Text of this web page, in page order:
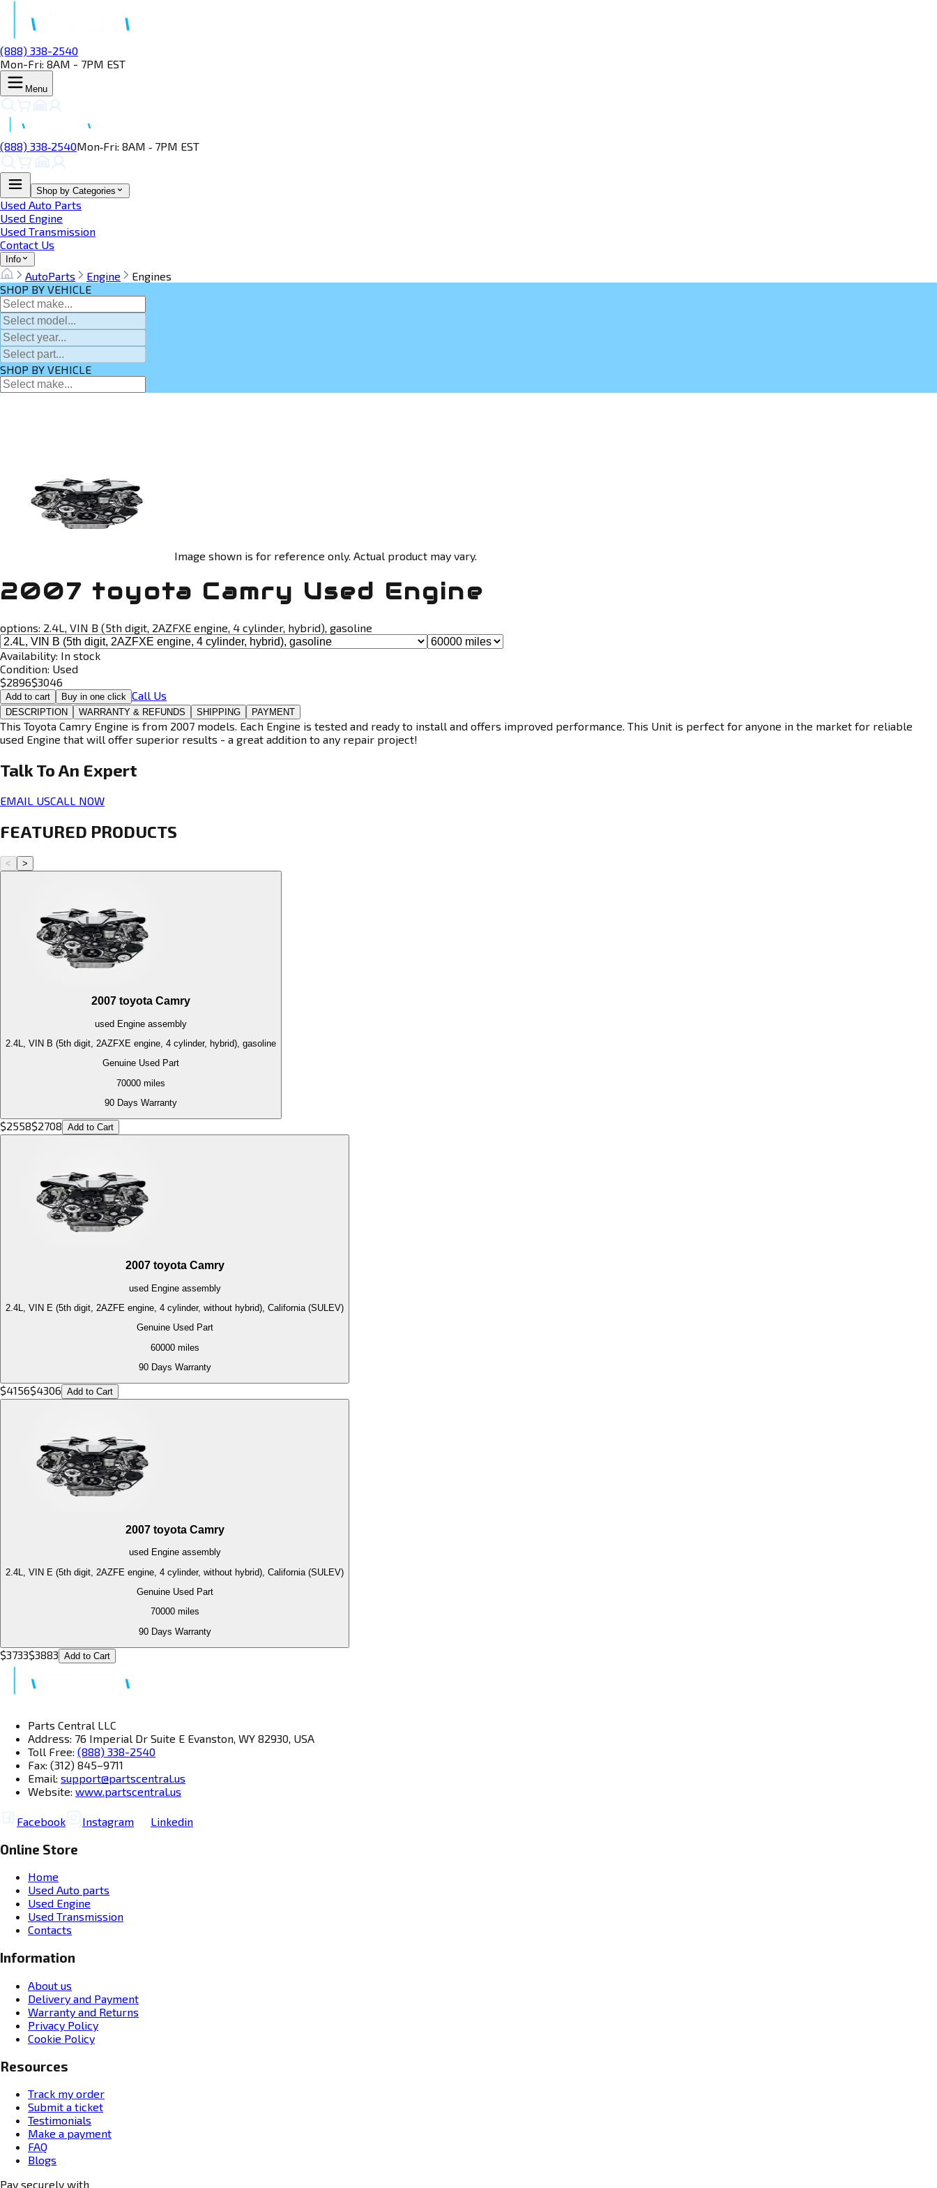
(888) 338-2540
Mon-Fri: 8AM - 7PM EST
Menu
(888) 338‑2540Mon‑Fri: 8AM ‑ 7PM EST
Shop by Categories
Used Auto Parts
Used Engine
Used Transmission
Contact Us
Info
AutoParts Engine
Engines
SHOP BY VEHICLE
SHOP BY VEHICLE
Image shown is for reference only. Actual product may vary.
2007 toyota Camry Used Engine
options: 2.4L, VIN B (5th digit, 2AZFXE engine, 4 cylinder, hybrid), gasoline
Availability: In stock
Condition: Used
$2896$3046
Add to cart Buy in one click Call Us
DESCRIPTION WARRANTY & REFUNDS SHIPPING PAYMENT
This Toyota Camry Engine is from 2007 models. Each Engine is tested and ready to install and offers improved performance. This Unit is perfect for anyone in the market for reliable
used Engine that will offer superior results - a great addition to any repair project!
Talk To An Expert
EMAIL USCALL NOW
FEATURED PRODUCTS
< >
2007 toyota Camry
used Engine assembly
2.4L, VIN B (5th digit, 2AZFXE engine, 4 cylinder, hybrid), gasoline
Genuine Used Part
70000 miles
90 Days Warranty
$2558$2708 Add to Cart
2007 toyota Camry
used Engineassembly
2.4L, VIN E (5th digit, 2AZFE engine, 4 cylinder, without hybrid), California (SULEV)
Genuine Used Part
60000miles
90 Days Warranty
$4156$4306 Add to Cart
2007 toyota Camry
used Engineassembly
2.4L, VIN E (5th digit, 2AZFE engine, 4 cylinder, without hybrid), California (SULEV)
Genuine Used Part
70000miles
90 Days Warranty
$3733$3883 Add to Cart
Parts Central LLC
Address: 76 Imperial Dr Suite E Evanston, WY 82930, USA
Toll Free: (888) 338-2540
Fax: (312) 845–9711
Email: support@partscentral.us
Website: www.partscentral.us
Facebook Instagram Linkedin
Online Store
Home
Used Auto parts
Used Engine
Used Transmission
Contacts
Information
About us
Delivery and Payment
Warranty and Returns
Privacy Policy
Cookie Policy
Resources
Track my order
Submit a ticket
Testimonials
Make a payment
FAQ
Blogs
Pay securely with